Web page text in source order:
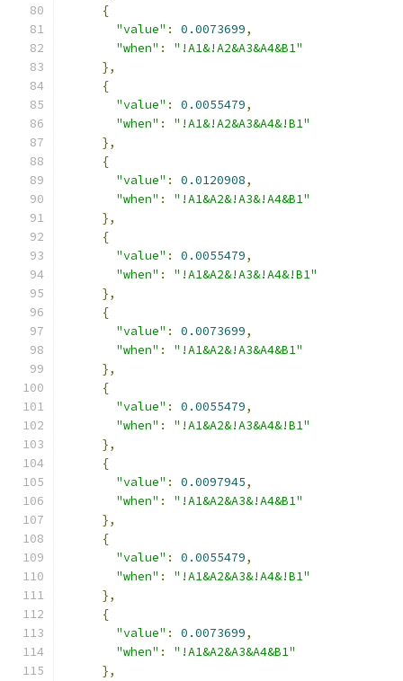
{
"value" : 0.0073699,
"when" :
"!A1&!A2&A3&A4&B1"
},
{
"value" : 0.0055479,
"when" :
"!A1&!A2&A3&A4&!B1"
},
{
"value" : 0.0120908,
"when" :
"!A1&A2&!A3&!A4&B1"
},
{
"value" : 0.0055479,
"when" :
"!A1&A2&!A3&!A4&!B1"
},
{
"value" : 0.0073699,
"when" :
"!A1&A2&!A3&A4&B1"
},
{
"value" : 0.0055479,
"when" :
"!A1&A2&!A3&A4&!B1"
},
{
"value" : 0.0097945,
"when" :
"!A1&A2&A3&!A4&B1"
},
{
"value" : 0.0055479,
"when" :
"!A1&A2&A3&!A4&!B1"
},
{
"value" : 0.0073699,
"when" :
"!A1&A2&A3&A4&B1"
},